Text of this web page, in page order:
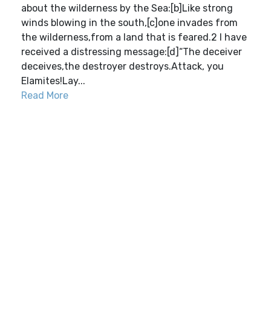
about the wilderness by the Sea:[b]Like strong
winds blowing in the south,[c]one invades from
the wilderness,from a land that is feared.2 I have
received a distressing message:[d]“The deceiver
deceives,the destroyer destroys.Attack, you
Elamites!Lay...
Read More